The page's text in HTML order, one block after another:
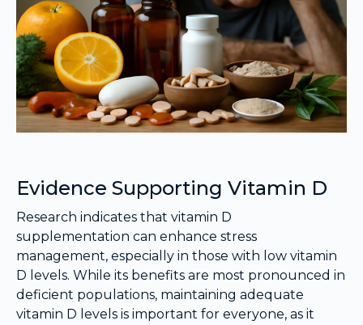
Evidence Supporting Vitamin D
Research indicates that vitamin D
supplementation can enhance stress
management, especially in those with low vitamin
D levels. While its benefits are most pronounced in
deficient populations, maintaining adequate
vitamin D levels is important for everyone, as it